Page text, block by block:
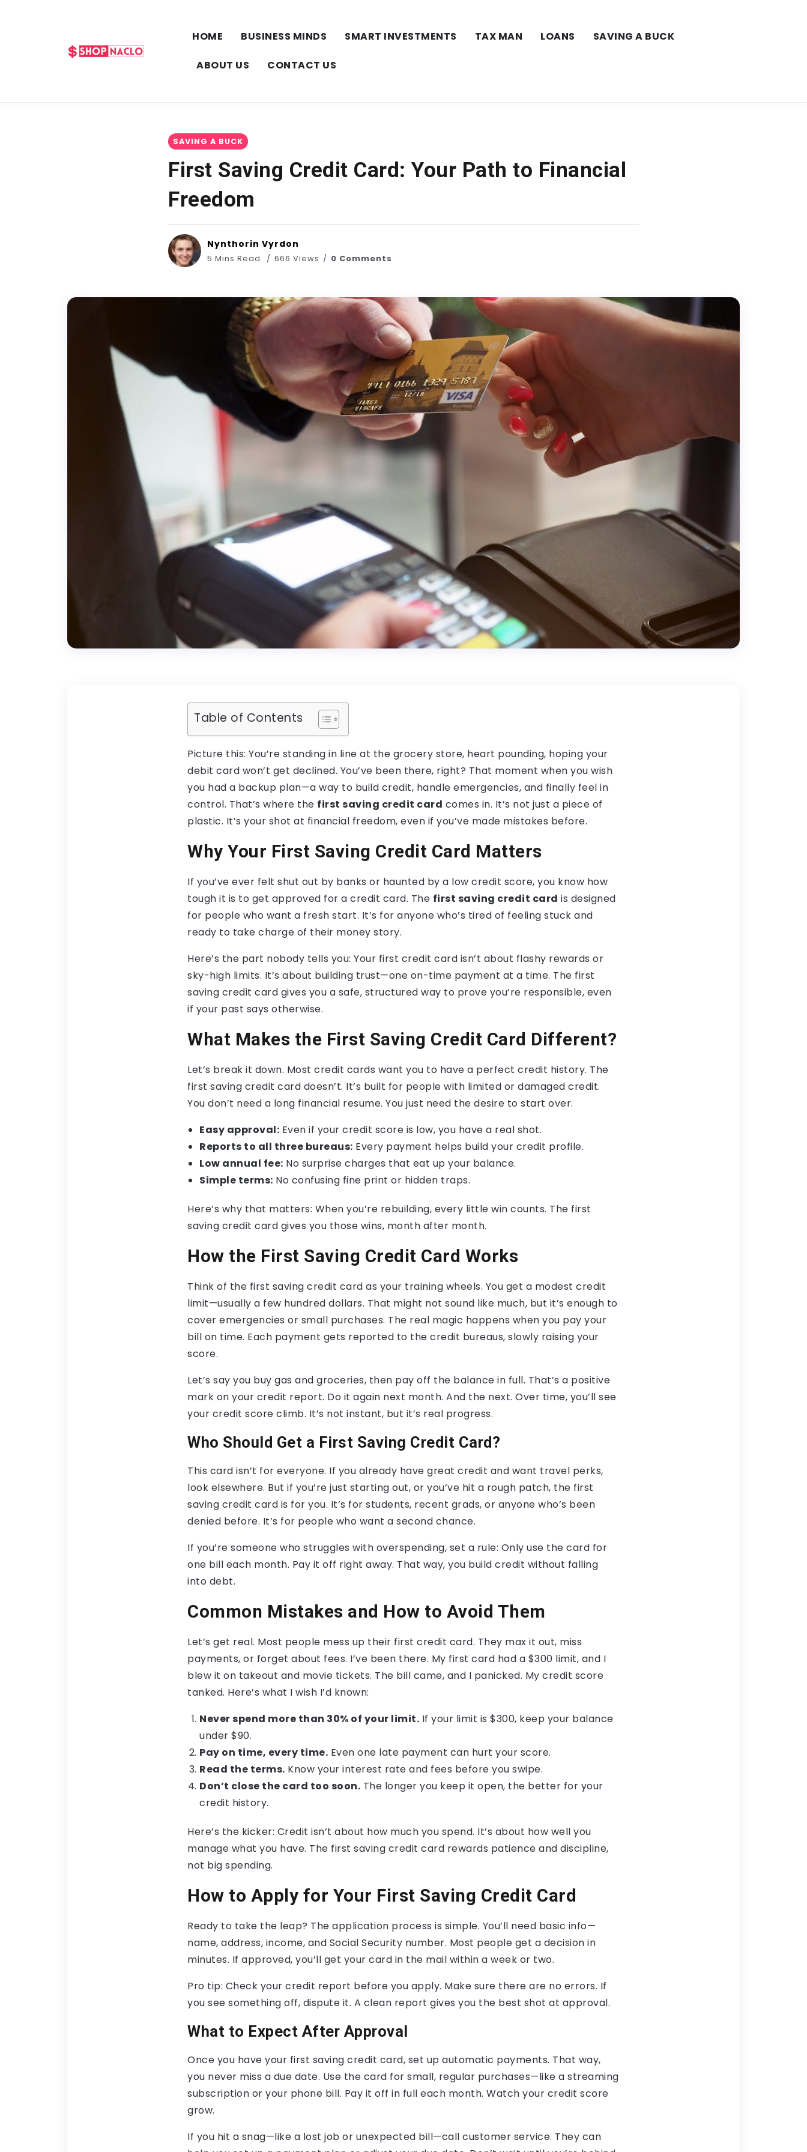
HOME BUSINESS MINDS SMART INVESTMENTS TAX MAN LOANS SAVING A BUCK
ABOUT US CONTACT US
SAVING A BUCK
First Saving Credit Card: Your Path to Financial
Freedom
Nynthorin Vyrdon
5 Mins Read 666 Views 0 Comments
Table of Contents
Picture this: You’re standing in line at the grocery store, heart pounding, hoping your
debit card won’t get declined. You’ve been there, right? That moment when you wish
you had a backup plan—a way to build credit, handle emergencies, and finally feel in
control. That’s where the first saving credit card comes in. It’s not just a piece of
plastic. It’s your shot at financial freedom, even if you’ve made mistakes before.
Why Your First Saving Credit Card Matters
If you’ve ever felt shut out by banks or haunted by a low credit score, you know how
tough it is to get approved for a credit card. The first saving credit card is designed
for people who want a fresh start. It’s for anyone who’s tired of feeling stuck and
ready to take charge of their money story.
Here’s the part nobody tells you: Your first credit card isn’t about flashy rewards or
sky-high limits. It’s about building trust—one on-time payment at a time. The first
saving credit card gives you a safe, structured way to prove you’re responsible, even
if your past says otherwise.
What Makes the First Saving Credit Card Different?
Let’s break it down. Most credit cards want you to have a perfect credit history. The
first saving credit card doesn’t. It’s built for people with limited or damaged credit.
You don’t need a long financial resume. You just need the desire to start over.
Easy approval: Even if your credit score is low, you have a real shot.
Reports to all three bureaus: Every payment helps build your credit profile.
Low annual fee: No surprise charges that eat up your balance.
Simple terms: No confusing fine print or hidden traps.
Here’s why that matters: When you’re rebuilding, every little win counts. The first
saving credit card gives you those wins, month after month.
How the First Saving Credit Card Works
Think of the first saving credit card as your training wheels. You get a modest credit
limit—usually a few hundred dollars. That might not sound like much, but it’s enough to
cover emergencies or small purchases. The real magic happens when you pay your
bill on time. Each payment gets reported to the credit bureaus, slowly raising your
score.
Let’s say you buy gas and groceries, then pay off the balance in full. That’s a positive
mark on your credit report. Do it again next month. And the next. Over time, you’ll see
your credit score climb. It’s not instant, but it’s real progress.
Who Should Get a First Saving Credit Card?
This card isn’t for everyone. If you already have great credit and want travel perks,
look elsewhere. But if you’re just starting out, or you’ve hit a rough patch, the first
saving credit card is for you. It’s for students, recent grads, or anyone who’s been
denied before. It’s for people who want a second chance.
If you’re someone who struggles with overspending, set a rule: Only use the card for
one bill each month. Pay it off right away. That way, you build credit without falling
into debt.
Common Mistakes and How to Avoid Them
Let’s get real. Most people mess up their first credit card. They max it out, miss
payments, or forget about fees. I’ve been there. My first card had a $300 limit, and I
blew it on takeout and movie tickets. The bill came, and I panicked. My credit score
tanked. Here’s what I wish I’d known:
Never spend more than 30% of your limit. If your limit is $300, keep your balance
under $90.
Pay on time, every time. Even one late payment can hurt your score.
Read the terms. Know your interest rate and fees before you swipe.
Don’t close the card too soon. The longer you keep it open, the better for your
credit history.
Here’s the kicker: Credit isn’t about how much you spend. It’s about how well you
manage what you have. The first saving credit card rewards patience and discipline,
not big spending.
How to Apply for Your First Saving Credit Card
Ready to take the leap? The application process is simple. You’ll need basic info—
name, address, income, and Social Security number. Most people get a decision in
minutes. If approved, you’ll get your card in the mail within a week or two.
Pro tip: Check your credit report before you apply. Make sure there are no errors. If
you see something off, dispute it. A clean report gives you the best shot at approval.
What to Expect After Approval
Once you have your first saving credit card, set up automatic payments. That way,
you never miss a due date. Use the card for small, regular purchases—like a streaming
subscription or your phone bill. Pay it off in full each month. Watch your credit score
grow.
If you hit a snag—like a lost job or unexpected bill—call customer service. They can